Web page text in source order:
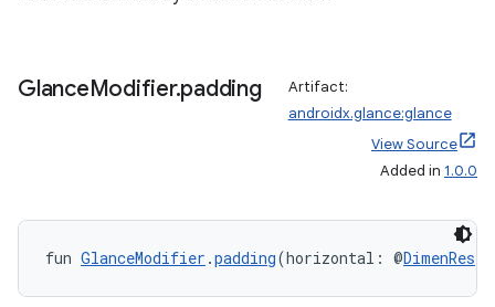
GlanceModifier.padding
Artifact:
androidx.glance:glance
View Source
Added in 1.0.0
fun GlanceModifier .padding(horizontal: @DimenRes